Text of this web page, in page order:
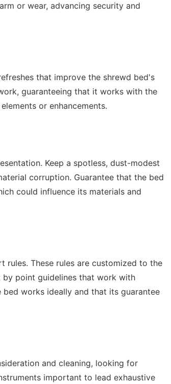
or wear, advancing security and
that improve the shrewd bed's
guaranteeing that it works with the
or enhancements.
Keep a spotless, dust-modest
corruption. Guarantee that the bed
could influence its materials and
rules. These rules are customized to the
point guidelines that work with
works ideally and that its guarantee
and cleaning, looking for
important to lead exhaustive